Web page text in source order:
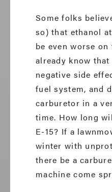
Some folks
so) that ethanol
be even worse
already know
negative side
fuel system, and
carburetor in a
time. How long
E-15? If a
winter with
there be a
machine come